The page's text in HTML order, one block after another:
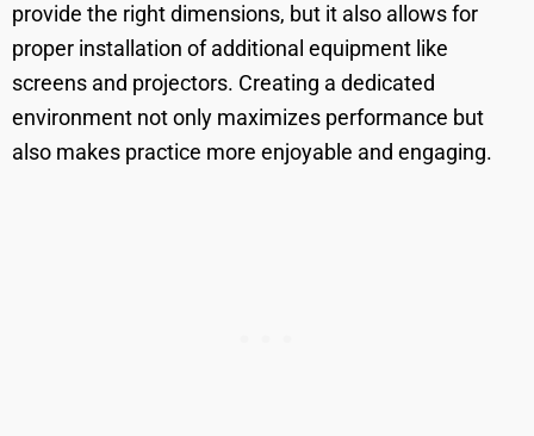
provide the right dimensions, but it also allows for
proper installation of additional equipment like
screens and projectors. Creating a dedicated
environment not only maximizes performance but
also makes practice more enjoyable and engaging.